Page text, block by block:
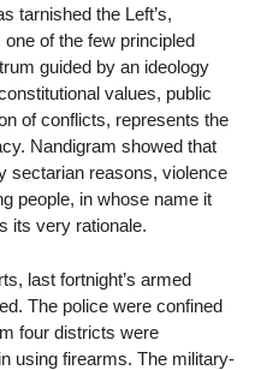
tarnished the Left’s,
of the few principled
guided by an ideology
values, public
of conflicts, represents the
Nandigram showed that
sectarian reasons, violence
people, in whose name it
its very rationale.
last fortnight’s armed
The police were confined
four districts were
using firearms. The military-